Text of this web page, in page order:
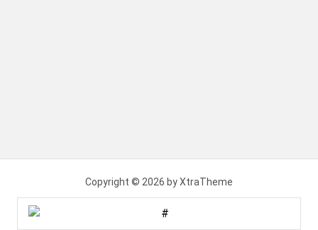
Copyright © 2026 by XtraTheme